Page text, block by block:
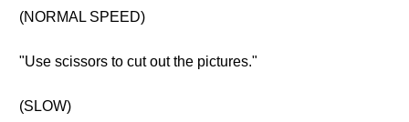
(NORMAL SPEED)
"Use scissors to cut out the pictures."
(SLOW)